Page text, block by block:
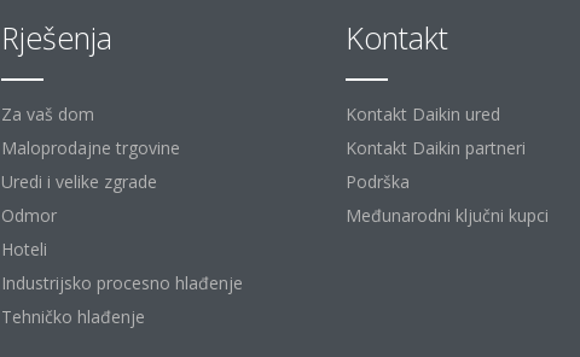
Rješenja
Za vaš dom
Maloprodajne trgovine
Uredi i velike zgrade
Odmor
Hoteli
Industrijsko procesno hlađenje
Tehničko hlađenje
Kontakt
Kontakt Daikin ured
Kontakt Daikin partneri
Podrška
Međunarodni ključni kupci